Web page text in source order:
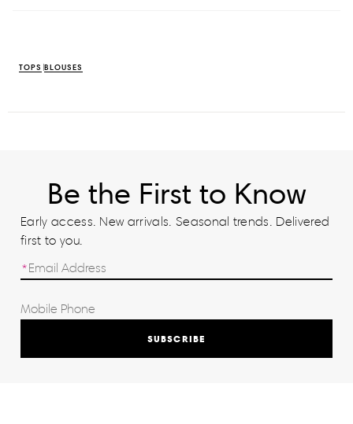
TOPS BLOUSES
Be the First to Know
Early access. New arrivals. Seasonal trends. Delivered
first to you.
SUBSCRIBE